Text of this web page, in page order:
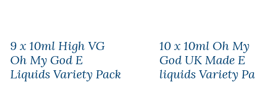
9 x 10ml High VG
Oh My God E
Liquids Variety Pack
10 x 10ml Oh My
God UK Made E
liquids Variety